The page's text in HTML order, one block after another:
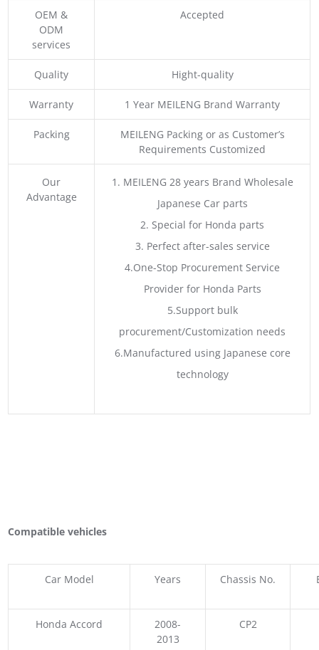
OEM &
ODM
services
Accepted
Quality Hight-quality
Warranty 1 Year MEILENG Brand Warranty
Packing
MEILENG Packing or as Customer’s
Requirements Customized
Our
Advantage
1. MEILENG 28 years Brand Wholesale
Japanese Car parts
2. Special for Honda parts
3. Perfect after-sales service
4.One-Stop Procurement Service
Provider for Honda Parts
5.Support bulk
procurement/Customization needs
6.Manufactured using Japanese core
technology
Compatible vehicles
Car Model Years Chassis No.
Honda Accord
2008-
2013
CP2